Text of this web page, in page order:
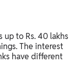
up to Rs. 40 lakhs
The interest
have different